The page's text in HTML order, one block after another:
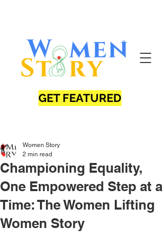
GET FEATURED
Championing Equality,
One Empowered Step at a
Time: The Women Lifting
Women Story
Women Story
2 min read